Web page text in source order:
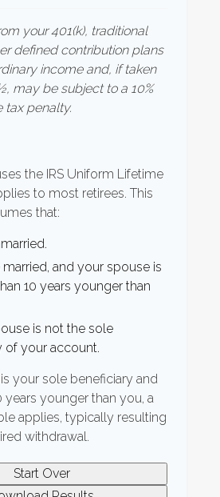
your 401(k), traditional
defined contribution plans
income and, if taken
may be subject to a 10%
tax penalty.
the IRS Uniform Lifetime
to most retirees. This
that:
married, and your spouse is
10 years younger than
is not the sole
of your account.
your sole beneficiary and
years younger than you, a
applies, typically resulting
withdrawal.
Start Over